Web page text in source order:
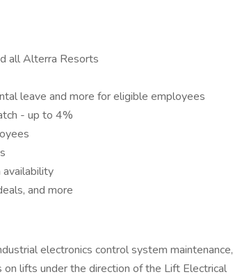
all Alterra Resorts
leave and more for eligible employees
- up to 4%
and more
electronics control system maintenance,
lifts under the direction of the Lift Electrical